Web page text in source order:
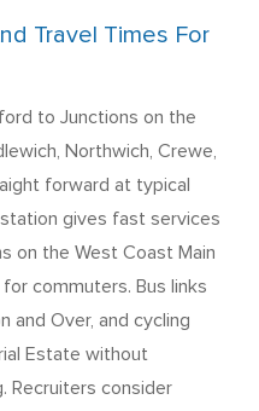
Travel Times For
to Junctions on the
Northwich, Crewe,
forward at typical
gives fast services
on the West Coast Main
commuters. Bus links
and Over, and cycling
Estate without
Recruiters consider